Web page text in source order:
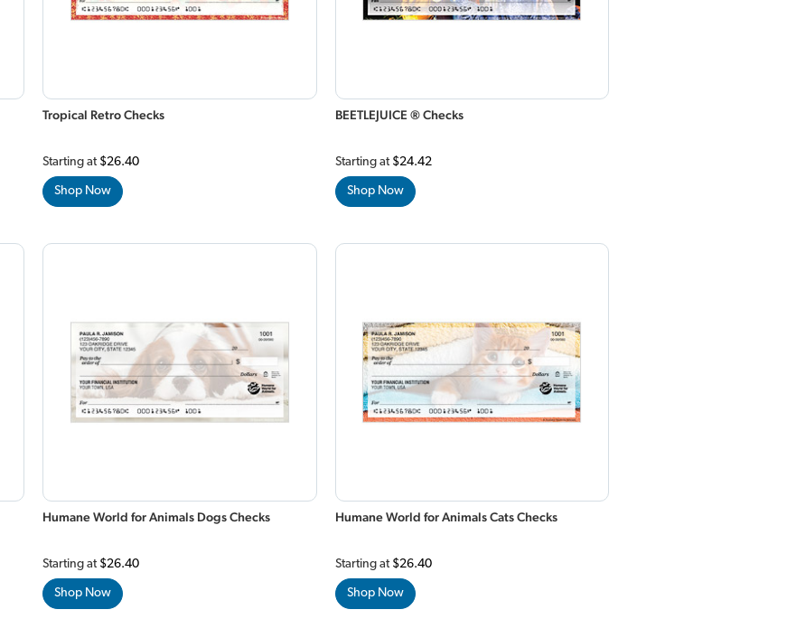
Tropical Retro Checks
Starting at $26.40
Shop Now
BEETLEJUICE ® Checks
Starting at $24.42
Shop Now
Humane World for Animals Dogs Checks
Starting at $26.40
Shop Now
Humane World for Animals Cats Checks
Starting at $26.40
Shop Now